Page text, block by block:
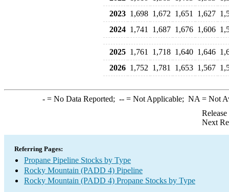
2023 1,698 1,672 1,651 1,627
2024 1,741 1,687 1,676 1,606
2025 1,761 1,718 1,640 1,646
2026 1,752 1,781 1,653 1,567
-= No Data Reported; --= Not Applicable; NA = Not
Next
Referring Pages:
Propane Pipeline Stocks by Type
Rocky Mountain (PADD 4) Pipeline
Rocky Mountain (PADD 4) Propane Stocks by Type